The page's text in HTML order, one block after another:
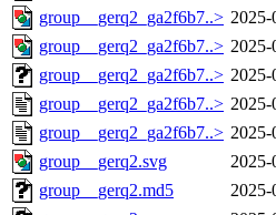
group__gerq2_ga2f6b7..> 2025-
group__gerq2_ga2f6b7..> 2025-
group__gerq2_ga2f6b7..> 2025-
group__gerq2_ga2f6b7..> 2025-
group__gerq2_ga2f6b7..> 2025-
group__gerq2.svg
2025-
group__gerq2.md5
2025-